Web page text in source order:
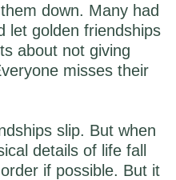
down. Many had
let golden friendships
about not giving
misses their
slip. But when
details of life fall
if possible. But it